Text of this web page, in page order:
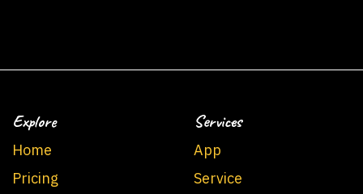
Explore
Home
Pricing
Services
App
Service